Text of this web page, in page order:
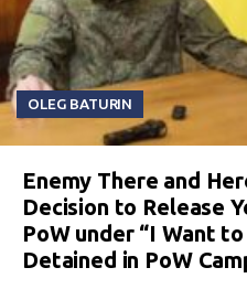
OLEG BATURIN
Enemy There and
Decision to Release
PoW under “I Want
Detained in PoW